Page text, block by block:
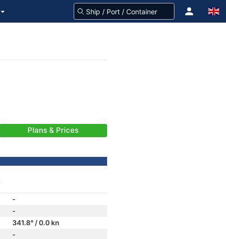
Plans & Prices
-
-
341.8° / 0.0 kn
-